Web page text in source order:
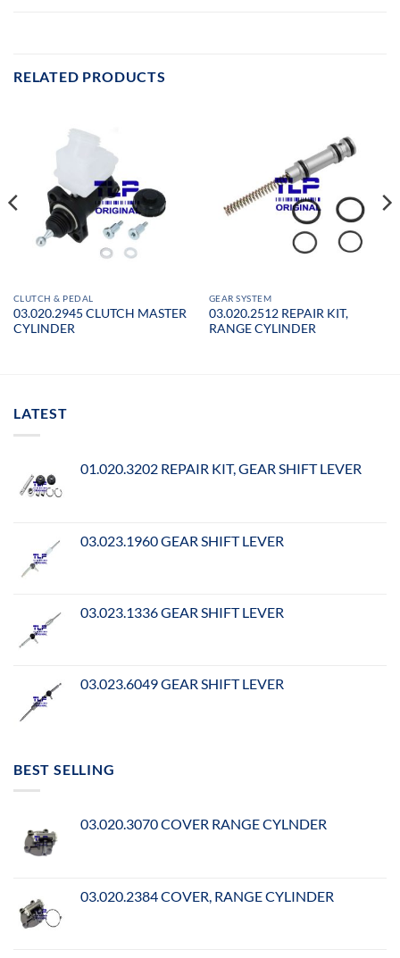
RELATED PRODUCTS
CLUTCH & PEDAL
03.020.2945 CLUTCH MASTER
CYLINDER
GEAR SYSTEM
03.020.2512 REPAIR KIT,
RANGE CYLINDER
LATEST
01.020.3202 REPAIR KIT, GEAR SHIFT LEVER
03.023.1960 GEAR SHIFT LEVER
03.023.1336 GEAR SHIFT LEVER
03.023.6049 GEAR SHIFT LEVER
BEST SELLING
03.020.3070 COVER RANGE CYLNDER
03.020.2384 COVER, RANGE CYLINDER